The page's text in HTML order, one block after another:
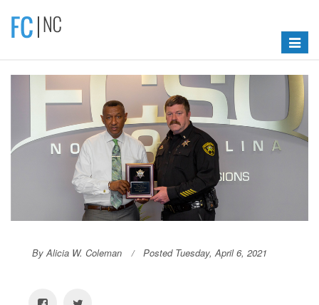
Toggle
By Alicia W. Coleman Posted Tuesday, April 6, 2021